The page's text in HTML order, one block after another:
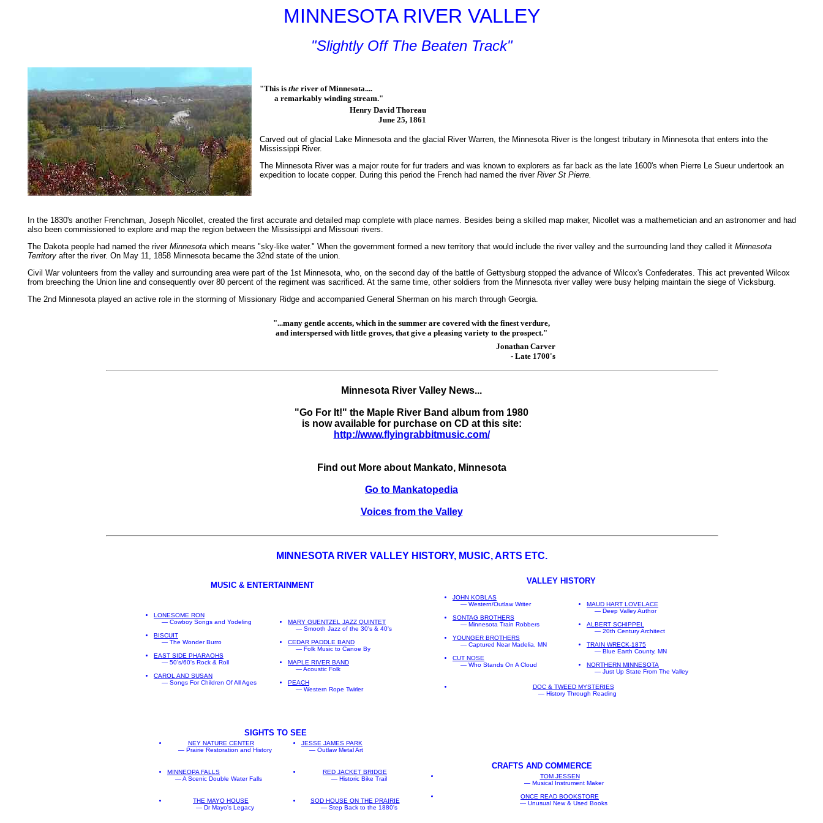
MINNESOTA RIVER VALLEY
"Slightly Off The Beaten Track"
"This is theriver of Minnesota....
a remarkably winding stream."
Henry David Thoreau
June 25, 1861
Carved out of glacial Lake Minnesota and the glacial River Warren, the Minnesota River is the longest tributary in Minnesota that enters into the
Mississippi River.
The Minnesota River was a major route for fur traders and was known to explorers as far back as the late 1600's when Pierre Le Sueur undertook an
expedition to locate copper. During this period the French had named the river River St Pierre.
In the 1830's another Frenchman, Joseph Nicollet, created the first accurate and detailed map complete with place names. Besides being a skilled map maker, Nicollet was a mathemetician and an astronomer and had
also been commissioned to explore and map the region between the Mississippi and Missouri rivers.
The Dakota people had named the river Minnesotawhich means "sky-like water." When the government formed a new territory that would include the river valley and the surrounding land they called it Minnesota
Territoryafter the river. On May 11, 1858 Minnesota became the 32nd state of the union.
Civil War volunteers from the valley and surrounding area were part of the 1st Minnesota, who, on the second day of the battle of Gettysburg stopped the advance of Wilcox's Confederates. This act prevented Wilcox
from breeching the Union line and consequently over 80 percent of the regiment was sacrificed. At the same time, other soldiers from the Minnesota river valley were busy helping maintain the siege of Vicksburg.
The 2nd Minnesota played an active role in the storming of Missionary Ridge and accompanied General Sherman on his march through Georgia.
"...many gentle accents, which in the summer are covered with the finest verdure,
and interspersed with little groves, that give a pleasing variety to the prospect."
Jonathan Carver
- Late 1700's
Minnesota River Valley News...
"Go For It!" the Maple River Band album from 1980
is now available for purchase on CD at this site:
http://www.flyingrabbitmusic.com/
Find out More about Mankato, Minnesota
Go to Mankatopedia
Voices from the Valley
MINNESOTA RIVER VALLEY HISTORY, MUSIC, ARTS ETC.
MUSIC & ENTERTAINMENT
LONESOME RON
— Cowboy Songs and Yodeling
BISCUIT
— The Wonder Burro
EAST SIDE PHARAOHS
— 50's/60's Rock & Roll
CAROL AND SUSAN
— Songs For Children Of All Ages
MARY GUENTZEL JAZZ QUINTET
— Smooth Jazz of the 30's & 40's
CEDAR PADDLE BAND
— Folk Music to Canoe By
MAPLE RIVER BAND
— Acoustic Folk
PEACH
— Western Rope Twirler
VALLEY HISTORY
JOHN KOBLAS
— Western/Outlaw Writer
SONTAG BROTHERS
— Minnesota Train Robbers
YOUNGER BROTHERS
— Captured Near Madelia, MN
CUT NOSE
— Who Stands On A Cloud
MAUD HART LOVELACE
— Deep Valley Author
ALBERT SCHIPPEL
— 20th Century Architect
TRAIN WRECK-1875
— Blue Earth County, MN
NORTHERN MINNESOTA
— Just Up State From The Valley
DOC & TWEED MYSTERIES
— History Through Reading
SIGHTS TO SEE
NEY NATURE CENTER
— Prairie Restoration and History
JESSE JAMES PARK
— Outlaw Metal Art
MINNEOPA FALLS
— A Scenic Double Water Falls
RED JACKET BRIDGE
— Historic Bike Trail
THE MAYO HOUSE
— Dr Mayo's Legacy
SOD HOUSE ON THE PRAIRIE
— Step Back to the 1880's
CRAFTS AND COMMERCE
TOM JESSEN
— Musical Instrument Maker
ONCE READ BOOKSTORE
— Unusual New & Used Books